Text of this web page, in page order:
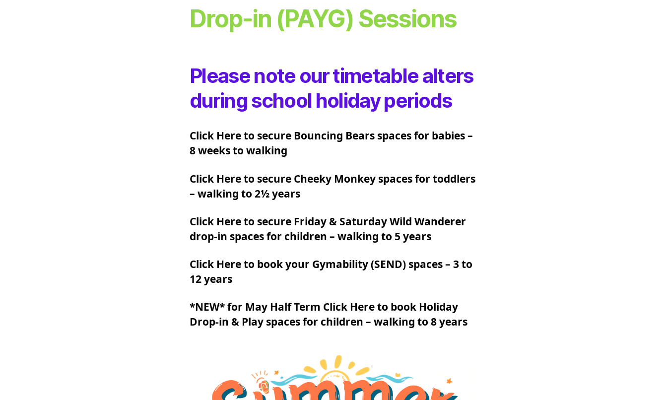
Drop-in (PAYG) Sessions
Please note our timetable alters
during school holiday periods
Click Here to secure Bouncing Bears spaces for babies –
8 weeks to walking
Click Here to secure Cheeky Monkey spaces for toddlers
– walking to 2½ years
Click Here to secure Friday & Saturday Wild Wanderer
drop-in spaces for children – walking to 5 years
Click Here to book your Gymability (SEND) spaces – 3 to
12 years
*NEW* for May Half Term Click Here to book Holiday
Drop-in & Play spaces for children – walking to 8 years